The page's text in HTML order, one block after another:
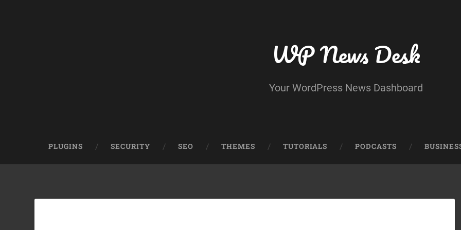
WP News Desk
Your WordPress News Dashboard
PLUGINS SECURITY SEO THEMES TUTORIALS PODCASTS